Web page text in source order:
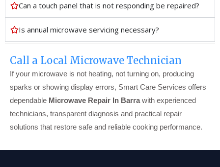
Can a touch panel that is not responding be repaired?
Is annual microwave servicing necessary?
Call a Local Microwave Technician
If your microwave is not heating, not turning on, producing
sparks or showing display errors, Smart Care Services offers
dependable Microwave Repair In Barrawith experienced
technicians, transparent diagnosis and practical repair
solutions that restore safe and reliable cooking performance.